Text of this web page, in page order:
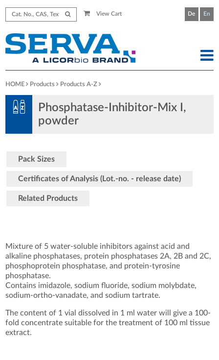
View Cart De En
HOME Products Products A-Z
Phosphatase-Inhibitor-Mix I,
powder
Pack Sizes
Certificates of Analysis (Lot.-no. - release date)
Related Products
Mixture of 5 water-soluble inhibitors against acid and
alkaline phosphatases, protein phosphatases 2A, 2B and 2C,
phosphoprotein phosphatase, and protein-tyrosine
phosphatase.
Contains imidazole, sodium fluoride, sodium molybdate,
sodium-ortho-vanadate, and sodium tartrate.
The content of 1 vial dissolved in 1 ml water will give a 100-
fold concentrate suitable for the treatment of 100 ml tissue
extract.